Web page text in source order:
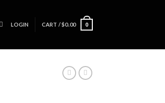
LOGIN CART /$0.00 0